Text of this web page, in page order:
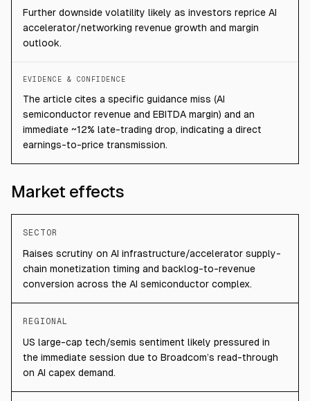
Further downside volatility likely as investors reprice AI
accelerator/networking revenue growth and margin
outlook.
EVIDENCE & CONFIDENCE
The article cites a specific guidance miss (AI
semiconductor revenue and EBITDA margin) and an
immediate ~12% late-trading drop, indicating a direct
earnings-to-price transmission.
Market effects
SECTOR
Raises scrutiny on AI infrastructure/accelerator supply-
chain monetization timing and backlog-to-revenue
conversion across the AI semiconductor complex.
REGIONAL
US large-cap tech/semis sentiment likely pressured in
the immediate session due to Broadcom’s read-through
on AI capex demand.